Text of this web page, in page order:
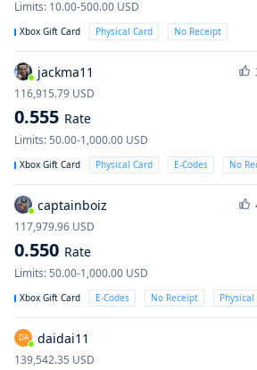
Limits: 10.00-500.00 USD
Xbox Gift Card Physical Card No Receipt
jackma11
116,915.79 USD
0.555 Rate
Limits:50.00-1,000.00 USD
Xbox Gift Card Physical Card E-Codes No
captainboiz
117,979.96 USD
0.550 Rate
Limits:50.00-1,000.00 USD
Xbox Gift Card E-Codes No Receipt Physical
DA daidai11
139,542.35 USD